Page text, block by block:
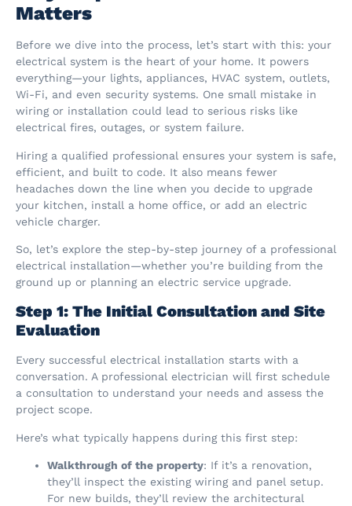
Matters
Before we dive into the process, let’s start with this: your
electrical system is the heart of your home. It powers
everything—your lights, appliances, HVAC system, outlets,
Wi-Fi, and even security systems. One small mistake in
wiring or installation could lead to serious risks like
electrical fires, outages, or system failure.
Hiring a qualified professional ensures your system is safe,
efficient, and built to code. It also means fewer
headaches down the line when you decide to upgrade
your kitchen, install a home office, or add an electric
vehicle charger.
So, let’s explore the step-by-step journey of a professional
electrical installation—whether you’re building from the
ground up or planning an electric service upgrade.
Step 1: The Initial Consultation and Site
Evaluation
Every successful electrical installation starts with a
conversation. A professional electrician will first schedule
a consultation to understand your needs and assess the
project scope.
Here’s what typically happens during this first step:
Walkthrough of the property: If it’s a renovation,
they’ll inspect the existing wiring and panel setup.
For new builds, they’ll review the architectural